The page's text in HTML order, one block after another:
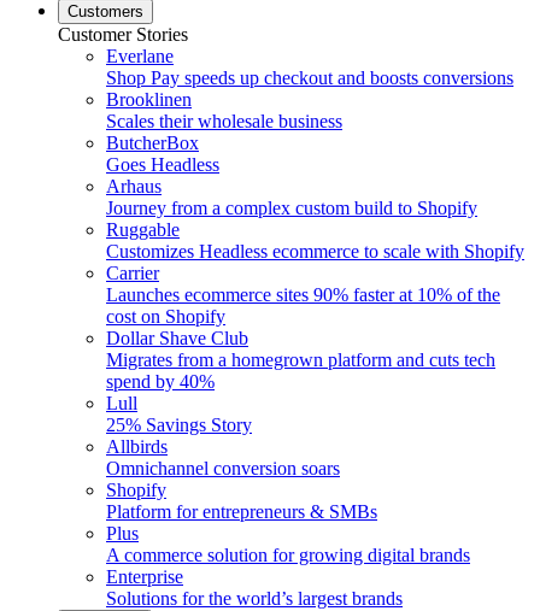
Customers
Customer Stories
Everlane
Shop Pay speeds up checkout and boosts conversions
Brooklinen
Scales their wholesale business
ButcherBox
Goes Headless
Arhaus
Journey from a complex custom build to Shopify
Ruggable
Customizes Headless ecommerce to scale with Shopify
Carrier
Launches ecommerce sites 90% faster at 10% of the
cost on Shopify
Dollar Shave Club
Migrates from a homegrown platform and cuts tech
spend by 40%
Lull
25% Savings Story
Allbirds
Omnichannel conversion soars
Shopify
Platform for entrepreneurs & SMBs
Plus
A commerce solution for growing digital brands
Enterprise
Solutions for the world’s largest brands